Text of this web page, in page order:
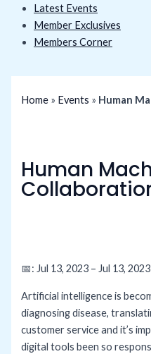
Latest Events
Member Exclusives
Members Corner
Home » Events » Human
Human
📅: Jul 13, 2023 – Jul 13, 2023
Artificial intelligence is
diagnosing disease,
customer service and it’s
digital tools been so